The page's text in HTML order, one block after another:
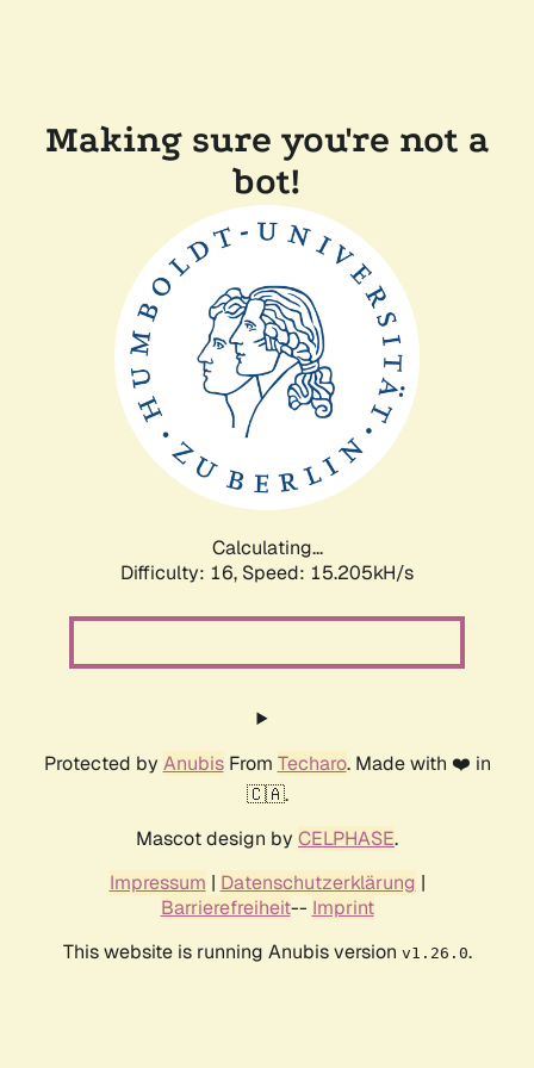
Making sure you're not a
bot!
Calculating...
Difficulty: 16, Speed: 17.891kH/s
Protected by AnubisFrom Techaro. Made with ❤️ in
🇨🇦.
Mascot design by CELPHASE.
Impressum | Datenschutzerklärung |
Barrierefreiheit-- Imprint
This website is running Anubis version v1.26.0.